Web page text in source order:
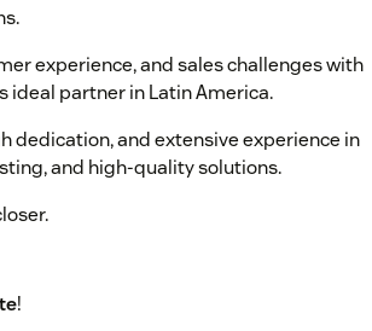
experience, and sales challenges with
ideal partner in Latin America.
dedication, and extensive experience in
and high-quality solutions.
!